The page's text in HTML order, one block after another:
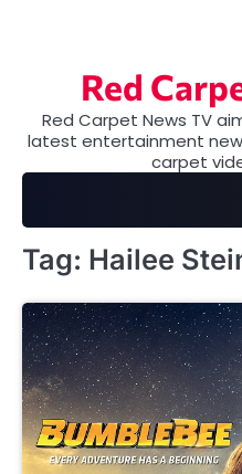
Red
Red Carpet News TV
latest entertainment
carpet
Tag: Hailee